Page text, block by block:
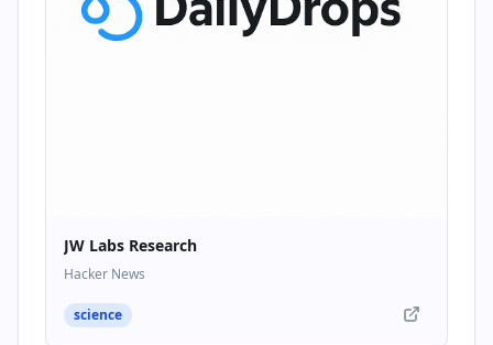
JW Labs Research
Hacker News
science